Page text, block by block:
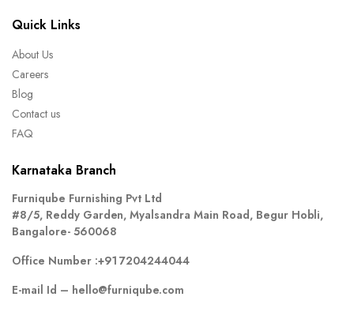
Quick Links
About Us
Careers
Blog
Contact us
FAQ
Karnataka Branch
Furniqube Furnishing Pvt Ltd
#8/5, Reddy Garden, Myalsandra Main Road, Begur Hobli,
Bangalore- 560068
Office Number :+91 7204244044
E-mail Id – hello@furniqube.com